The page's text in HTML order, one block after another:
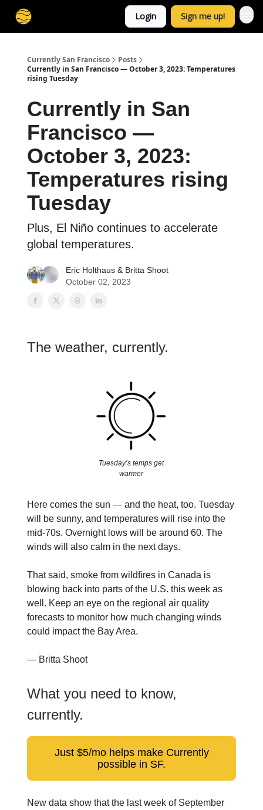
Login Sign me up!
Currently San Francisco
Posts
Currently in San Francisco — October 3, 2023: Temperatures
rising Tuesday
Currently in San
Francisco —
October 3, 2023:
Temperatures rising
Tuesday
Plus, El Niño continues to accelerate
global temperatures.
Eric Holthaus & Britta Shoot
October 02, 2023
The weather, currently.
Tuesday’s temps get
warmer
Here comes the sun — and the heat, too. Tuesday
will be sunny, and temperatures will rise into the
mid-70s. Overnight lows will be around 60. The
winds will also calm in the next days.
That said, smoke from wildfires in Canada is
blowing back into parts of the U.S. this week as
well. Keep an eye on the regional air quality
forecasts to monitor how much changing winds
could impact the Bay Area.
— Britta Shoot
What you need to know,
currently.
Just $5/mo helps make Currently
possible in SF.
New data show that the last week of September